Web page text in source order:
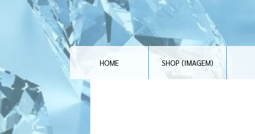
HOME SHOP (IMAGEM)